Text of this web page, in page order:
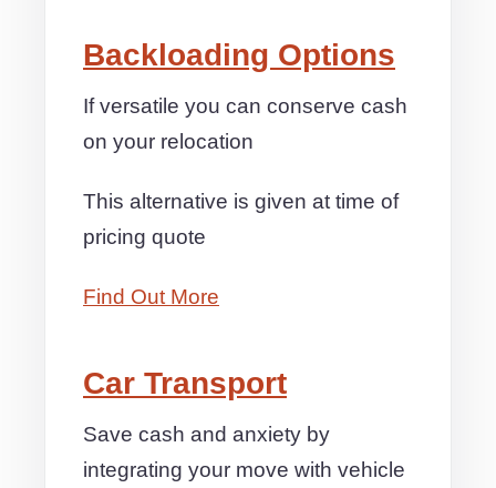
Backloading Options
If versatile you can conserve cash
on your relocation
This alternative is given at time of
pricing quote
Find Out More
Car Transport
Save cash and anxiety by
integrating your move with vehicle